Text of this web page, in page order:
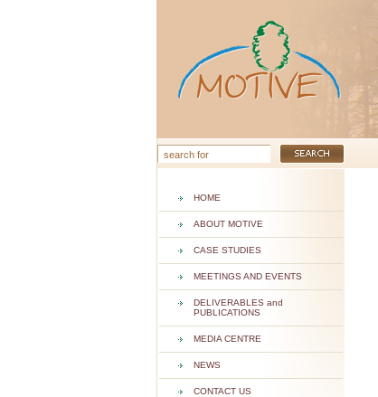
HOME
ABOUT MOTIVE
CASE STUDIES
MEETINGS AND EVENTS
DELIVERABLES and
PUBLICATIONS
MEDIA CENTRE
NEWS
CONTACT US